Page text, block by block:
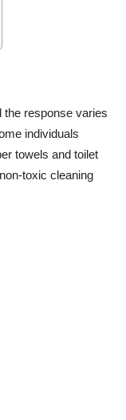
the response varies
individuals
towels and toilet
toxic cleaning